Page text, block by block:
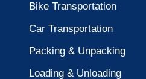
Bike Transportation
Car Transportation
Packing & Unpacking
Loading & Unloading